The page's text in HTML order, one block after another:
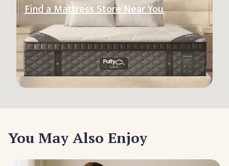
Find a Mattress Store Near You
You May Also Enjoy